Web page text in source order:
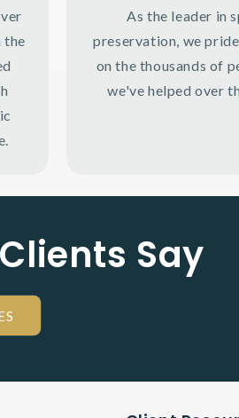
the
As the leader in
preservation, we
on the thousands of
we've helped over
Say